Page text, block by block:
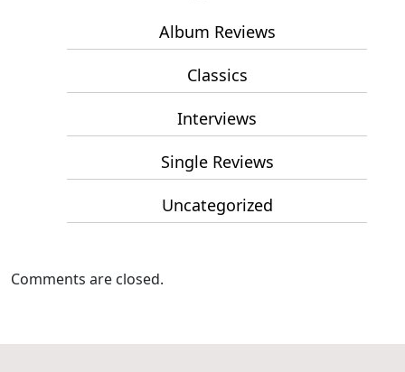
Album Reviews
Classics
Interviews
Single Reviews
Uncategorized
Comments are closed.